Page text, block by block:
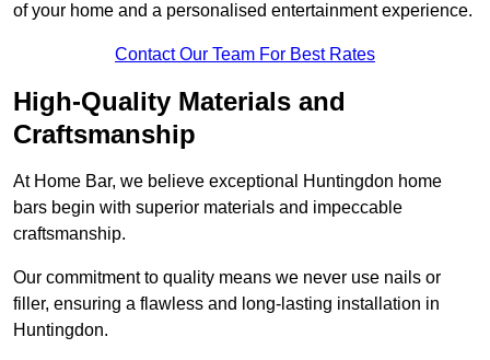
of your home and a personalised entertainment experience.
Contact Our Team For Best Rates
High-Quality Materials and
Craftsmanship
At Home Bar, we believe exceptional Huntingdon home
bars begin with superior materials and impeccable
craftsmanship.
Our commitment to quality means we never use nails or
filler, ensuring a flawless and long-lasting installation in
Huntingdon.